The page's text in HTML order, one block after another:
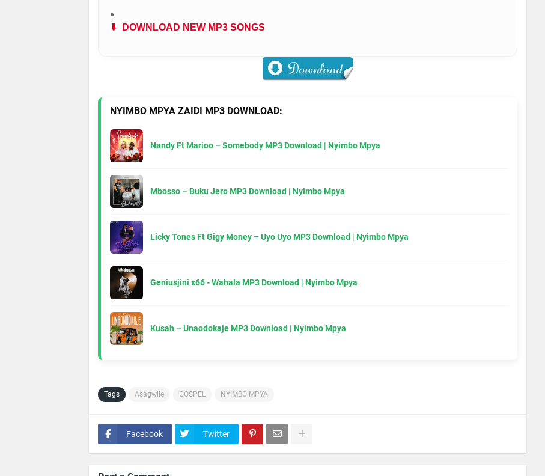
⬇️ DOWNLOAD NEW MP3 SONGS
NYIMBO MPYA ZAIDI MP3 DOWNLOAD:
Nandy Ft Marioo – Somebody MP3 Download | Nyimbo Mpya
Mbosso – Buku Jero MP3 Download | Nyimbo Mpya
Licky Tones Ft Gigy Money – Uyo Uyo MP3 Download | Nyimbo Mpya
Geniusjini x66 - Wahala MP3 Download | Nyimbo Mpya
Kusah – Unaodokaje MP3 Download | Nyimbo Mpya
Tags Asagwile GOSPEL NYIMBO MPYA
Facebook Twitter